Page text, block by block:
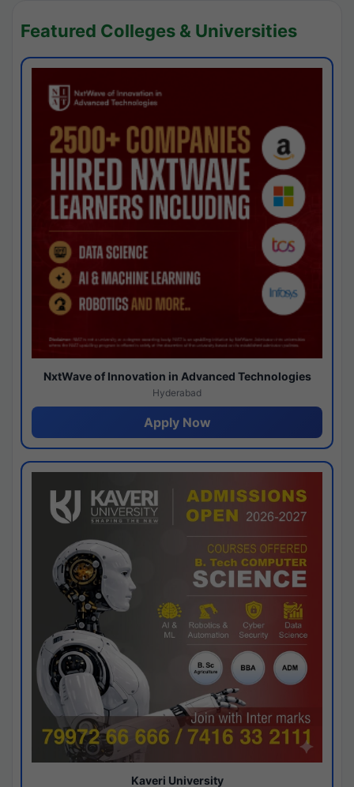
Featured Colleges & Universities
NxtWave of Innovation in Advanced Technologies
Hyderabad
Apply Now
Kaveri University